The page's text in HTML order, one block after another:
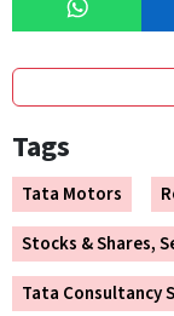
Tags
Tata Motors
Stocks & Shares,
Tata Consultancy